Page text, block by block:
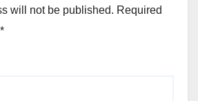
will not be published. Required
*